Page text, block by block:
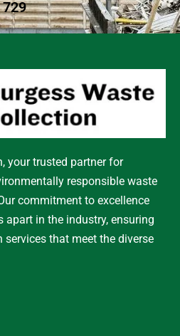
your trusted partner for
responsible waste
commitment to excellence
in the industry, ensuring
that meet the diverse